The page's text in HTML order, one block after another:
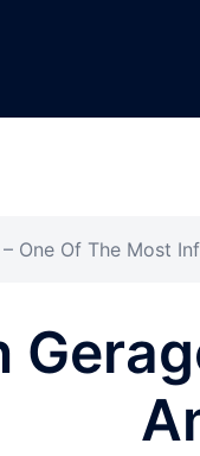
One Of The Most